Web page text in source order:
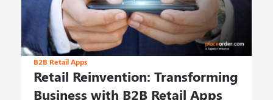
B2B Retail Apps
Retail Reinvention: Transforming
Business with B2B Retail Apps